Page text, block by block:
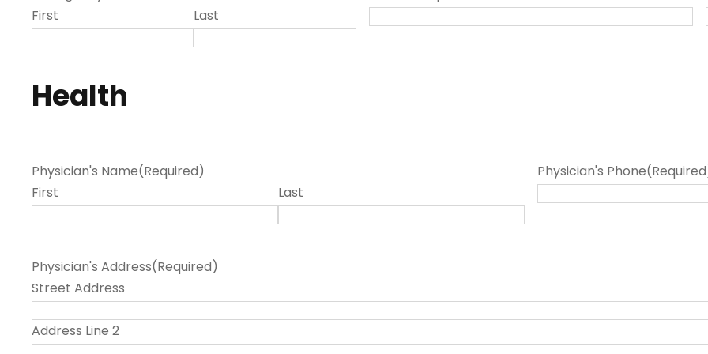
First
Last
Health
Physician's Name(Required)
First
Last
Physician's Phone
Physician's Address(Required)
Street Address
Address Line 2